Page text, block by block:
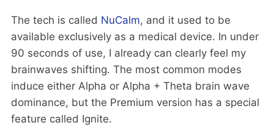
The tech is called NuCalm, and it used to be
available exclusively as a medical device. In under
90 seconds of use, I already can clearly feel my
brainwaves shifting. The most common modes
induce either Alpha or Alpha + Theta brain wave
dominance, but the Premium version has a special
feature called Ignite.